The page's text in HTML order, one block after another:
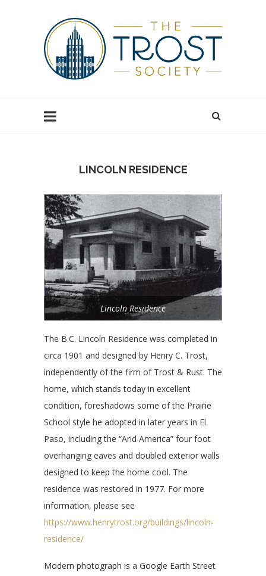
LINCOLN RESIDENCE
Lincoln Residence
The B.C. Lincoln Residence was completed in
circa 1901 and designed by Henry C. Trost,
independently of the firm of Trost & Rust. The
home, which stands today in excellent
condition, foreshadows some of the Prairie
School style he adopted in later years in El
Paso, including the “Arid America” four foot
overhanging eaves and doubled exterior walls
designed to keep the home cool. The
residence was restored in 1977. For more
information, please see
https://www.henrytrost.org/buildings/lincoln-
residence/
Modern photograph is a Google Earth Street